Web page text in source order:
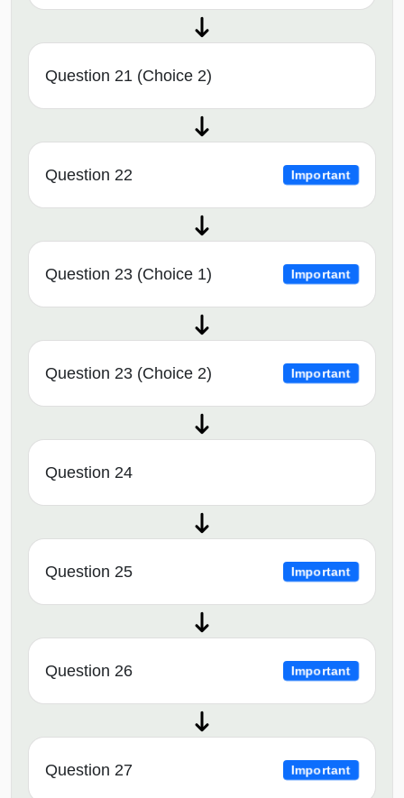
Question 21 (Choice 2)
Question 22 Important
Question 23 (Choice 1) Important
Question 23 (Choice 2) Important
Question 24
Question 25 Important
Question 26 Important
Question 27 Important